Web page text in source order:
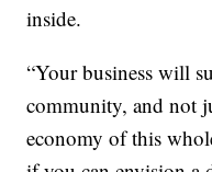
inside.
“Your business will
community, and not
economy of this